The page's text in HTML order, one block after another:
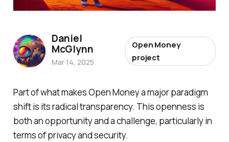
Part of what makes Open Money a major paradigm
shift is its radical transparency. This openness is
both an opportunity and a challenge, particularly in
terms of privacy and security.
Daniel
McGlynn
Mar 14, 2025
Open Money
project